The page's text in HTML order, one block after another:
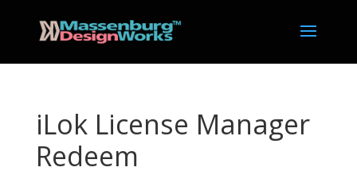
iLok License Manager
Redeem